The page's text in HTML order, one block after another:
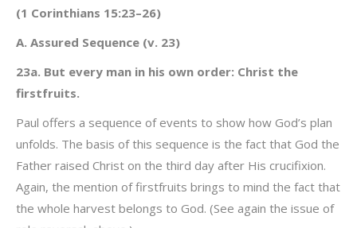
(1 Corinthians 15:23–26)
A. Assured Sequence (v. 23)
23a. But every man in his own order: Christ the
firstfruits.
Paul offers a sequence of events to show how God’s plan
unfolds. The basis of this sequence is the fact that God the
Father raised Christ on the third day after His crucifixion.
Again, the mention of firstfruits brings to mind the fact that
the whole harvest belongs to God. (See again the issue of